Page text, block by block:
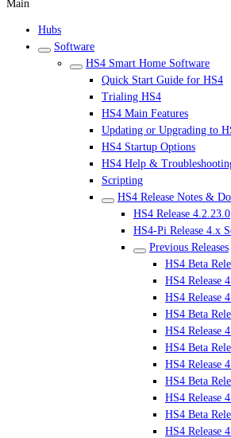
Main
Hubs
Software
HS4 Smart Home Software
Quick Start Guide for HS4
Trialing HS4
HS4 Main Features
Updating or Upgrading to
HS4 Startup Options
HS4 Help &
Scripting
HS4 Release Notes &
HS4 Release 4.2.23.0
HS4-Pi Release 4.x
Previous Releases
HS4 Beta
HS4 Release
HS4 Release
HS4 Beta
HS4 Release
HS4 Beta
HS4 Release
HS4 Beta
HS4 Release
HS4 Beta
HS4 Release